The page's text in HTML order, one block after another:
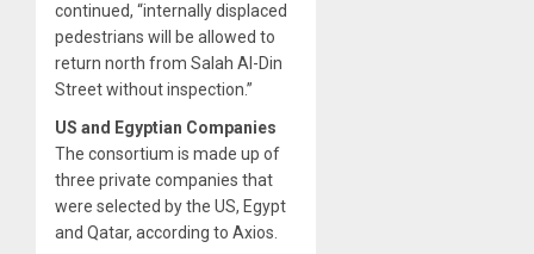
continued, “internally displaced
pedestrians will be allowed to
return north from Salah Al-Din
Street without inspection.”
US and Egyptian Companies
The consortium is made up of
three private companies that
were selected by the US, Egypt
and Qatar, according to Axios.